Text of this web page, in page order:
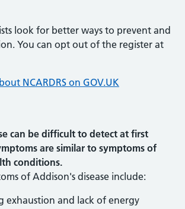
look for better ways to prevent and
You can opt out of the register at
NCARDRS on GOV.UK
can be difficult to detect at first
are similar to symptoms of
conditions.
of Addison's disease include:
exhaustion and lack of energy